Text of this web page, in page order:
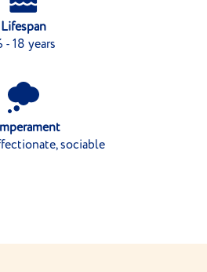
Lifespan
- 18 years
sociable